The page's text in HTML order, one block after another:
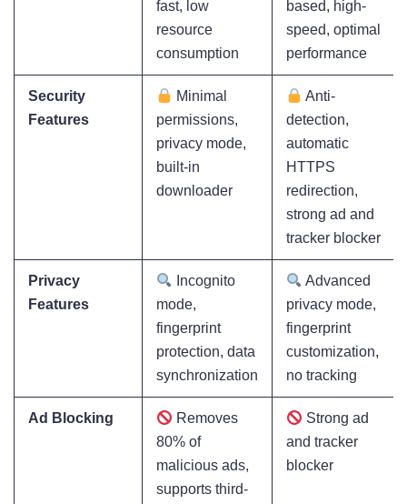
fast, low
resource
consumption
based, high-
speed, optimal
performance
Security
Features
Minimal
permissions,
privacy mode,
built-in
downloader
Anti-
detection,
automatic
HTTPS
redirection,
strong ad and
tracker blocker
Privacy
Features
Incognito
mode,
fingerprint
protection, data
synchronization
Advanced
privacy mode,
fingerprint
customization,
no tracking
Ad Blocking
Removes
80% of
malicious ads,
supports third-
Strong ad
and tracker
blocker